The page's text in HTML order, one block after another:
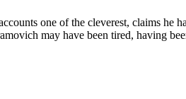
one of the cleverest, claims
may have been tired, having